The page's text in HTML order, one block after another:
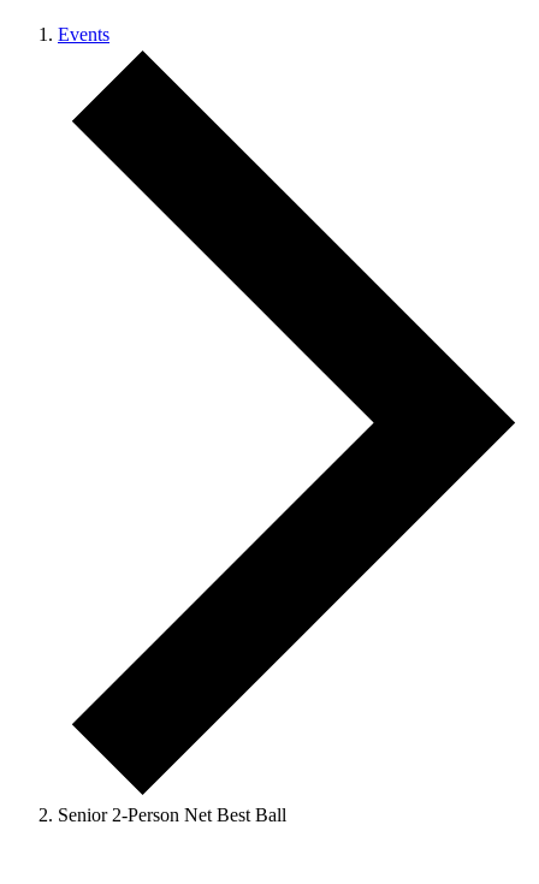
Events
Senior 2-Person Net Best Ball